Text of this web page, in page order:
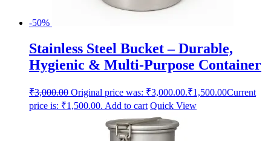
-50%
Stainless Steel Bucket – Durable,
Hygienic & Multi-Purpose Container
₹3,000.00 Original price was: ₹3,000.00.₹1,500.00Current
price is: ₹1,500.00. Add to cart Quick View